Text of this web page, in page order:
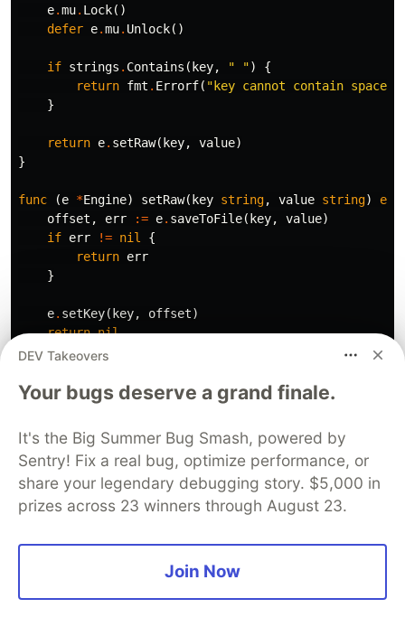
e.mu. Lock()
defer e.mu. Unlock()
if strings . Contains ( key, " ")
{
return fmt . Errorf( "key cannot contain spaces"
}
return e. setRaw( key, value)
}
func (e *Engine) setRaw( key string, value string)
offset , err := e. saveToFile( key, value)
if err != nil
{
return err
}
e. setKey( key, offset)
return nil
}
func ( e *Engine) setKey(key string, value int64
[key
func (c *Engine) saveToFile(key string , value string
offset, err := c.file .Seek(0, io.SeekEnd)
if err != nil
{
return 0, err
_, err = c.file.WriteString(key +
DEV Takeovers
Your bugs deserve a grand finale.
It's the Big Summer Bug Smash, powered by
Sentry! Fix a real bug, optimize performance, or
share your legendary debugging story. $5,000 in
prizes across 23 winners through August 23.
Join Now